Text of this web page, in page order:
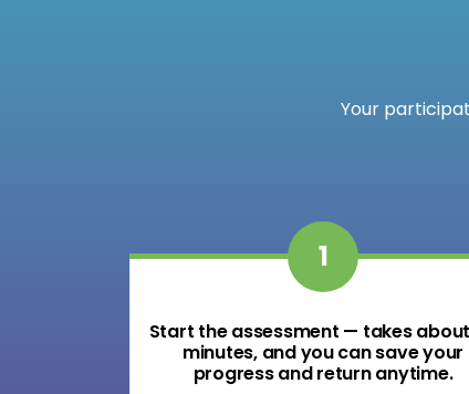
Your
1
Start the assessment — takes
minutes, and you can save your
progress and return anytime.